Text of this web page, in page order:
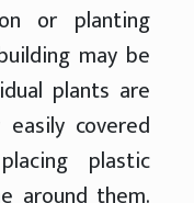
or planting
may be
plants are
covered
plastic